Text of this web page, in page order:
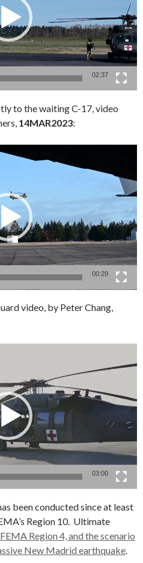
02:37
to the waiting C-17, video
14MAR2023:
00:29
video, by Peter Chang,
03:00
been conducted since at least
Region 10. Ultimate
FEMA Region 4, and the scenario
New Madrid earthquake